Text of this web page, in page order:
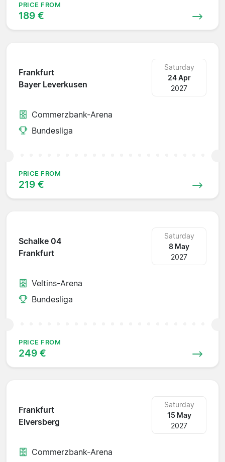
PRICE FROM
189 €
Frankfurt
Bayer Leverkusen
Saturday
24 Apr
2027
Commerzbank-Arena
Bundesliga
PRICE FROM
219 €
Schalke 04
Frankfurt
Saturday
8 May
2027
Veltins-Arena
Bundesliga
PRICE FROM
249 €
Frankfurt
Elversberg
Saturday
15 May
2027
Commerzbank-Arena